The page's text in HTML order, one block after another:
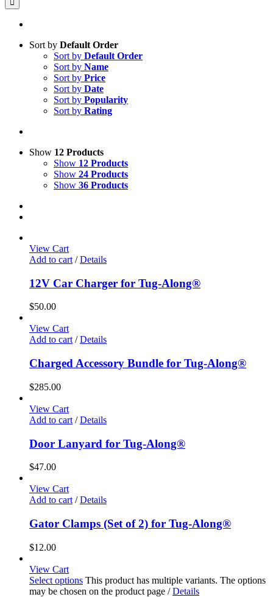
Sort by Default Order
Sort by Default Order
Sort by Name
Sort by Price
Sort by Date
Sort by Popularity
Sort by Rating
Show 12 Products
Show 12 Products
Show 24 Products
Show 36 Products
View Cart
Add to cart / Details
12V Car Charger for Tug-Along®
$50.00
View Cart
Add to cart / Details
Charged Accessory Bundle for Tug-Along®
$285.00
View Cart
Add to cart / Details
Door Lanyard for Tug-Along®
$47.00
View Cart
Add to cart / Details
Gator Clamps (Set of 2) for Tug-Along®
$12.00
View Cart
Select options This product has multiple variants. The options
may be chosen on the product page / Details